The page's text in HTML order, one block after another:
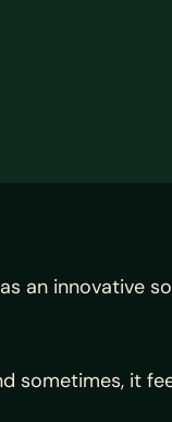
an innovative
sometimes, it